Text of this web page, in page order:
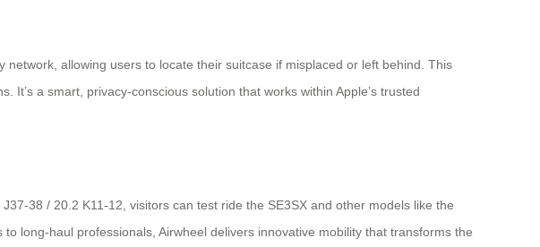
network, allowing users to locate their suitcase if misplaced or left behind. This
a smart, privacy-conscious solution that works within Apple’s trusted
38 / 20.2 K11-12, visitors can test ride the SE3SX and other models like the
long-haul professionals, Airwheel delivers innovative mobility that transforms the